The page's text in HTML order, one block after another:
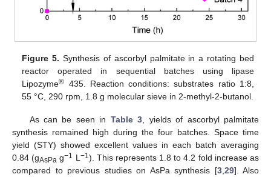
Figure 5. Synthesis of ascorbyl palmitate in a rotating bed
reactor operated in sequential batches using lipase
Lipozyme® 435. Reaction conditions: substrates ratio 1:8,
55 °C, 290 rpm, 1.8 g molecular sieve in 2-methyl-2-butanol.
As can be seen in Table 3 , yields of ascorbyl palmitate
synthesis remained high during the four batches. Space time
yield (STY) showed excellent values in each batch averaging
0.84 (gAsPa g−1 L −1). This represents 1.8 to 4.2 fold increase as
compared to previous studies on AsPa synthesis [3, 29]. Also